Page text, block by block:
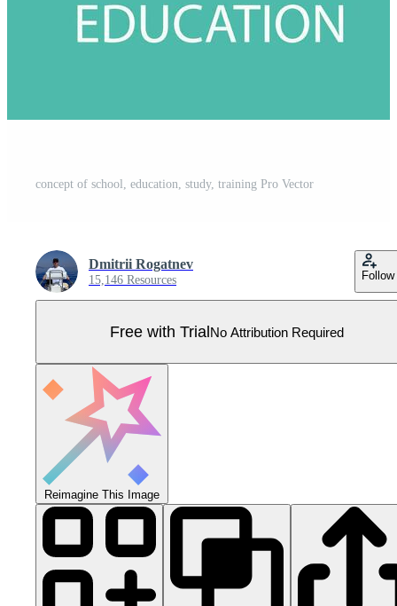
concept of school, education, study, training Pro Vector
Dmitrii Rogatnev
15,146 Resources Follow
Free with TrialNo Attribution Required
Reimagine This Image